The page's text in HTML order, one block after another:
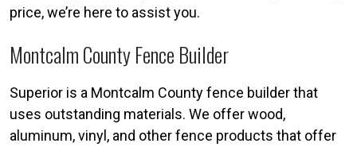
price, we’re here to assist you.
Montcalm County Fence Builder
Superior is a Montcalm County fence builder that
uses outstanding materials. We offer wood,
aluminum, vinyl, and other fence products that offer